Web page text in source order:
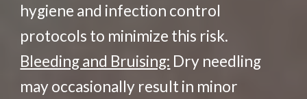
hygiene and infection control
protocols to minimize this risk.
Bleeding and Bruising: Dry needling
may occasionally result in minor